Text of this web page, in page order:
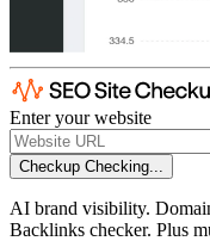
Enter your website
Checkup Checking...
AI brand visibility.
Backlinks checker. Plus